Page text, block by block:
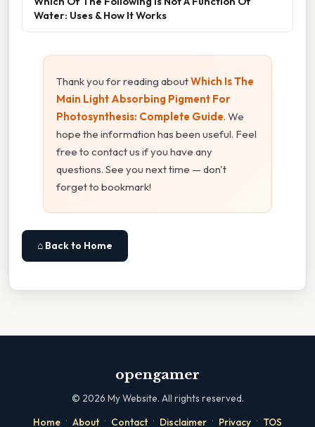
Water: Uses & How It Works
Thank you for reading aboutWhich Is The
Main Light Absorbing Pigment For
Photosynthesis: Complete Guide. We
hope the information has been useful. Feel
free to contact us if you have any
questions. See you next time — don't
forget to bookmark!
⌂ Back to Home
opengamer
© 2026 My Website. All rights reserved.
Home · About · Contact · Disclaimer · Privacy · TOS